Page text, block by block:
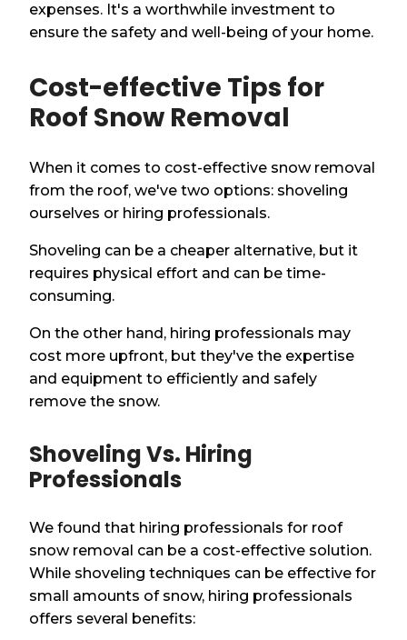
expenses. It's a worthwhile investment to
ensure the safety and well-being of your home.
Cost-effective Tips for
Roof Snow Removal
When it comes to cost-effective snow removal
from the roof, we've two options: shoveling
ourselves or hiring professionals.
Shoveling can be a cheaper alternative, but it
requires physical effort and can be time-
consuming.
On the other hand, hiring professionals may
cost more upfront, but they've the expertise
and equipment to efficiently and safely
remove the snow.
Shoveling Vs. Hiring
Professionals
We found that hiring professionals for roof
snow removal can be a cost-effective solution.
While shoveling techniques can be effective for
small amounts of snow, hiring professionals
offers several benefits: